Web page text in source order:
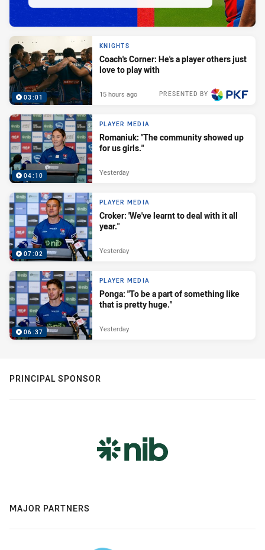
03:01
KNIGHTS
Coach's Corner: He's a player others just
love to play with
PRESENTED BY
15 hours ago
04:10
PLAYER MEDIA
Romaniuk: "The community showed up
for us girls."
Yesterday
07:02
PLAYER MEDIA
Croker: 'We've learnt to deal with it all
year."
Yesterday
06:37
PLAYER MEDIA
Ponga: "To be a part of something like
that is pretty huge."
Yesterday
PRINCIPAL SPONSOR
MAJOR PARTNERS